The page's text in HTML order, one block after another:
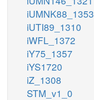
iUMNK88_1353
iUTI89_1310
iWFL_1372
iY75_1357
iYS1720
iZ_1308
STM_v1_0